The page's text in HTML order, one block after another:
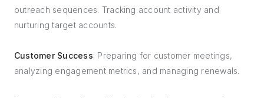
outreach sequences. Tracking account activity and
nurturing target accounts.
Customer Success: Preparing for customer meetings,
analyzing engagement metrics, and managing renewals.